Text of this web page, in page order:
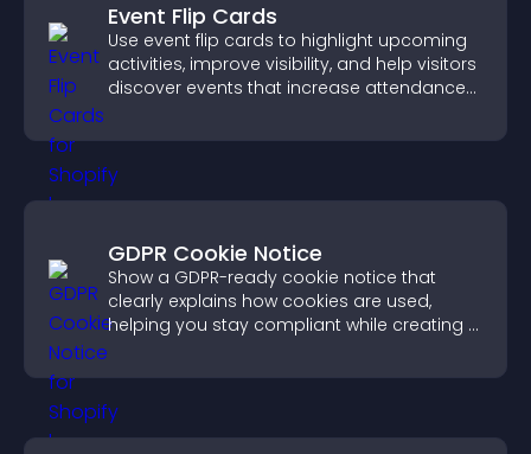
Event Flip Cards
Use event flip cards to highlight upcoming
activities, improve visibility, and help visitors
discover events that increase attendance
GDPR Cookie Notice
Show a GDPR-ready cookie notice that
clearly explains how cookies are used,
helping you stay compliant while creating a
visitors.